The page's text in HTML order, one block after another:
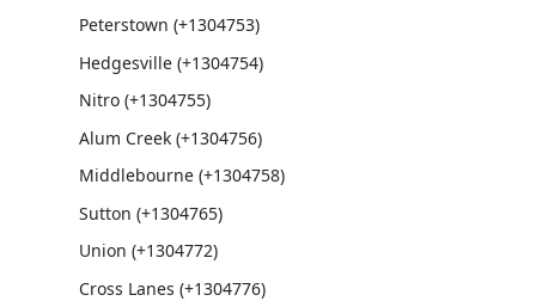
Peterstown (+1304753)
Hedgesville (+1304754)
Nitro (+1304755)
Alum Creek (+1304756)
Middlebourne (+1304758)
Sutton (+1304765)
Union (+1304772)
Cross Lanes (+1304776)